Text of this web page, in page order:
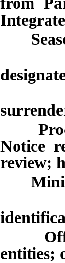
Notice
review;
Offer
entities;